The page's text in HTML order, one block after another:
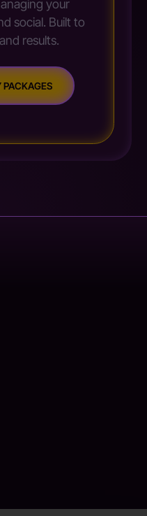
your
social. Built to
results.